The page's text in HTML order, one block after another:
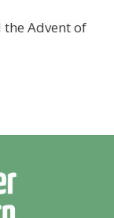
the Advent of